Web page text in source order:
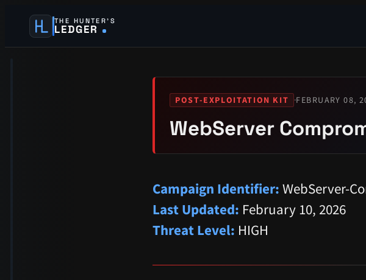
THE HUNTER’S
LEDGER
POST-EXPLOITATION KIT ·FEBRUARY 08,
WebServer
Campaign Identifier: WebServer-
Last Updated: February 10, 2026
Threat Level: HIGH